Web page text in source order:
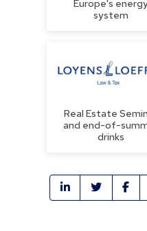
Europe's
system
Real Estate
and end-of-
drinks